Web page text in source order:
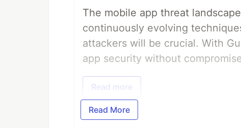
The mobile app threat
continuously evolving
attackers will be crucial. With
app security without
Read more
Read More